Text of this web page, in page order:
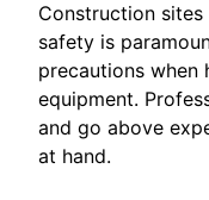
Construction
safety is
precautions when
equipment.
and go above
at hand.